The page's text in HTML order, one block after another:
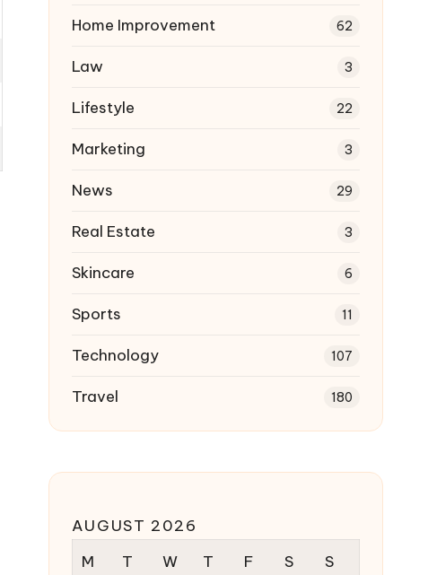
Home Improvement 62
Law 3
Lifestyle 22
Marketing 3
News 29
Real Estate 3
Skincare 6
Sports 11
Technology 107
Travel 180
AUGUST 2026
M
T W T F S S